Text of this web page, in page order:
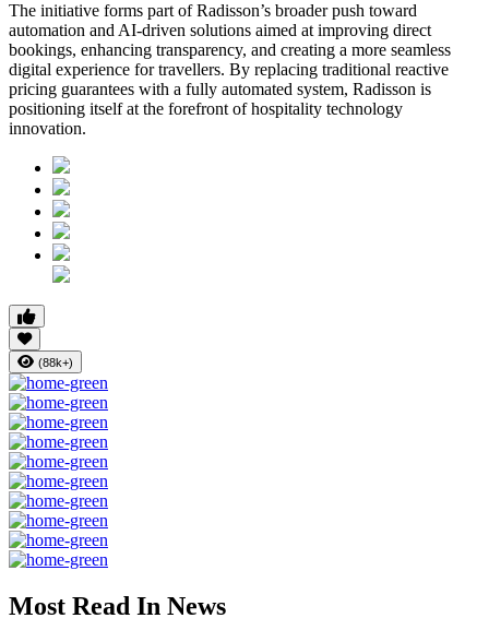
The initiative forms part of Radisson’s broader push toward
automation and AI-driven solutions aimed at improving direct
bookings, enhancing transparency, and creating a more seamless
digital experience for travellers. By replacing traditional reactive
pricing guarantees with a fully automated system, Radisson is
positioning itself at the forefront of hospitality technology
innovation.
(88k+)
Most Read In News